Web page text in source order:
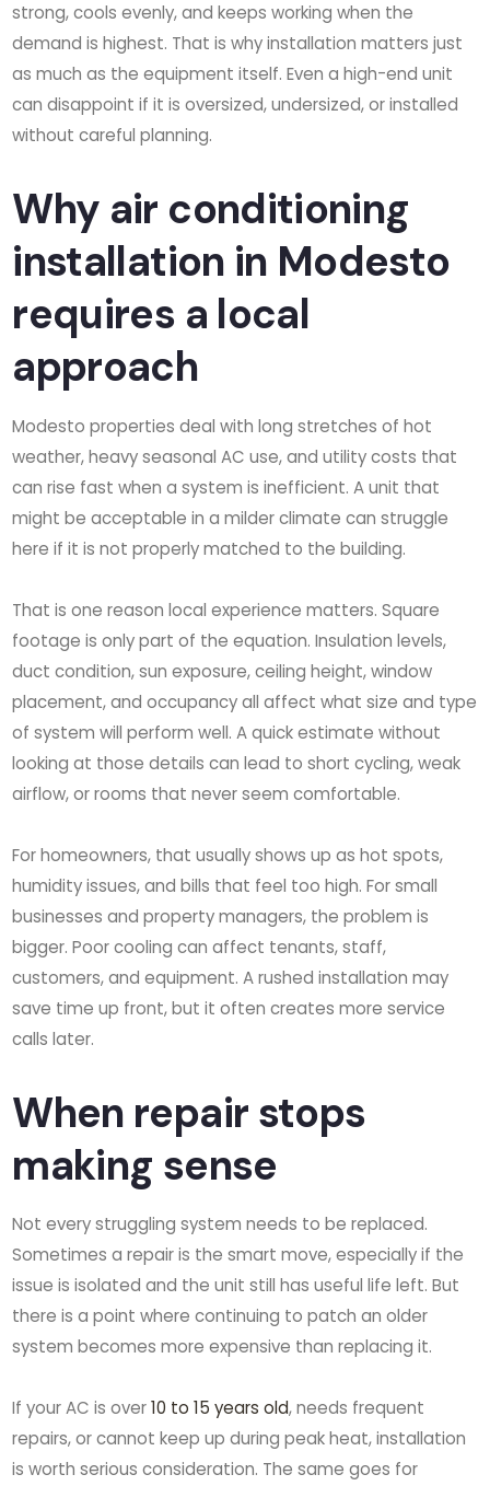
strong, cools evenly, and keeps working when the
demand is highest. That is why installation matters just
as much as the equipment itself. Even a high-end unit
can disappoint if it is oversized, undersized, or installed
without careful planning.
Why air conditioning
installation in Modesto
requires a local
approach
Modesto properties deal with long stretches of hot
weather, heavy seasonal AC use, and utility costs that
can rise fast when a system is inefficient. A unit that
might be acceptable in a milder climate can struggle
here if it is not properly matched to the building.
That is one reason local experience matters. Square
footage is only part of the equation. Insulation levels,
duct condition, sun exposure, ceiling height, window
placement, and occupancy all affect what size and type
of system will perform well. A quick estimate without
looking at those details can lead to short cycling, weak
airflow, or rooms that never seem comfortable.
For homeowners, that usually shows up as hot spots,
humidity issues, and bills that feel too high. For small
businesses and property managers, the problem is
bigger. Poor cooling can affect tenants, staff,
customers, and equipment. A rushed installation may
save time up front, but it often creates more service
calls later.
When repair stops
making sense
Not every struggling system needs to be replaced.
Sometimes a repair is the smart move, especially if the
issue is isolated and the unit still has useful life left. But
there is a point where continuing to patch an older
system becomes more expensive than replacing it.
If your AC is over10 to 15 years old, needs frequent
repairs, or cannot keep up during peak heat, installation
is worth serious consideration. The same goes for